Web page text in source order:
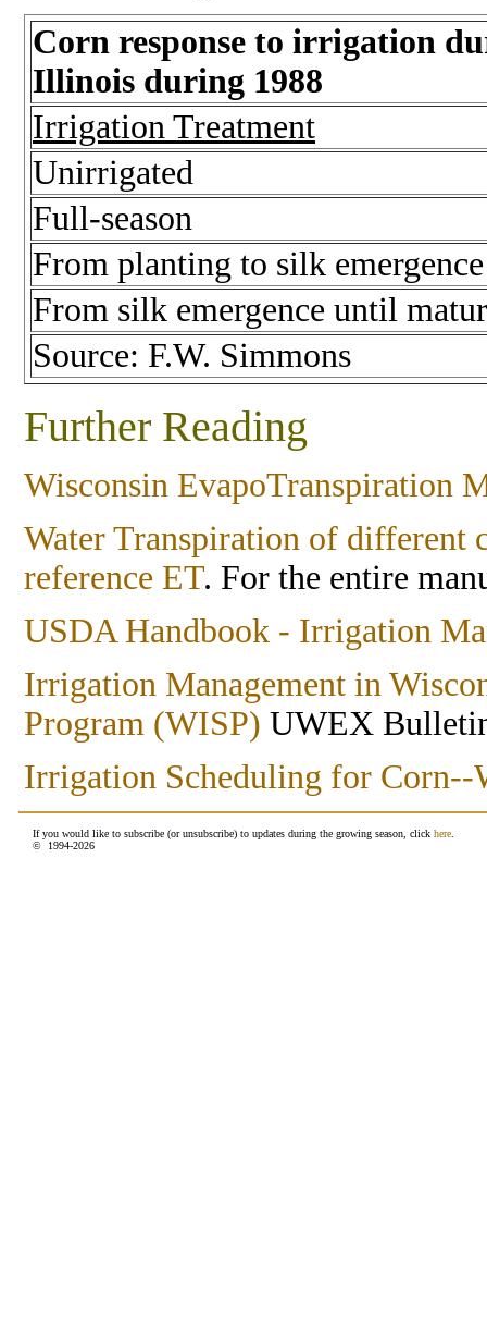
Corn response to irrigation
Illinois during 1988
Irrigation Treatment
Unirrigated
Full-season
From planting to silk emergence
From silk emergence until
Source: F.W. Simmons
Further Reading
Wisconsin EvapoTranspiration
Water Transpiration of different
reference ET. For the entire
USDA Handbook - Irrigation
Irrigation Management in
Program (WISP) UWEX
Irrigation Scheduling for Corn--
If you would like to subscribe (or unsubscribe) to updates during the growing season, click here
© 1994-2026